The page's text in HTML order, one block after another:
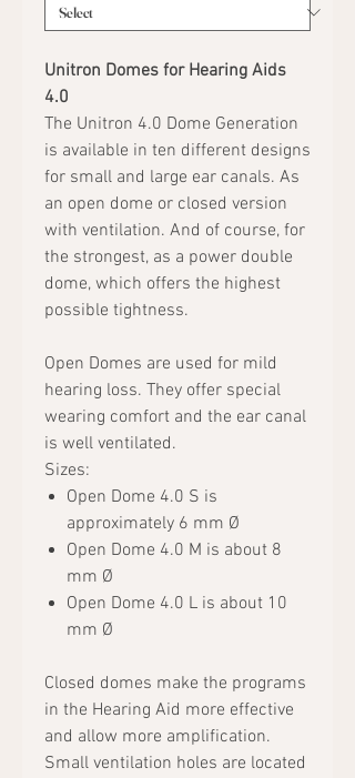
Unitron Domes for Hearing Aids
4.0
The Unitron 4.0 Dome Generation
is available in ten different designs
for small and large ear canals. As
an open dome or closed version
with ventilation. And of course, for
the strongest, as a power double
dome, which offers the highest
possible tightness.
Open Domes are used for mild
hearing loss. They offer special
wearing comfort and the ear canal
is well ventilated.
Sizes:
Open Dome 4.0 S is
approximately 6 mm Ø
Open Dome 4.0 M is about 8
mm Ø
Open Dome 4.0 L is about 10
mm Ø
Closed domes make the programs
in the Hearing Aid more effective
and allow more amplification.
Small ventilation holes are located